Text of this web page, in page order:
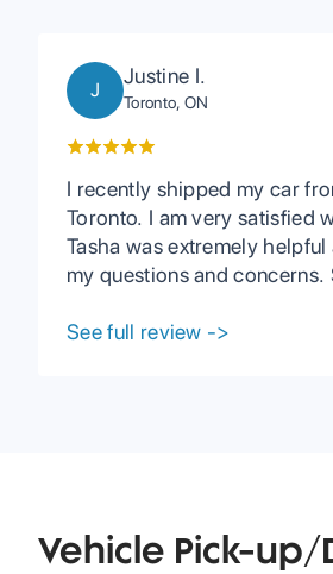
J
Justine I.
Toronto, ON
I recently shipped my car
Toronto. I am very satisfied
Tasha was extremely
my questions and
expected. I would definitely
See full review ->
Vehicle Pick-